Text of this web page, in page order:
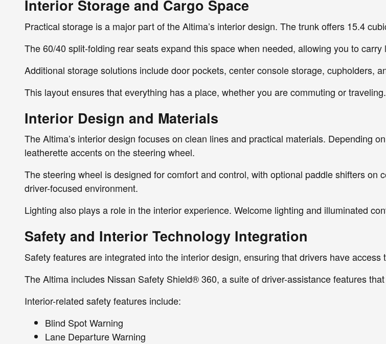
Interior Storage and Cargo Space
Practical storage is a major part of the Altima’s interior design. The trunk offers 15.4
The 60/40 split-folding rear seats expand this space when needed, allowing you to
Additional storage solutions include door pockets, center console storage, cupholders,
This layout ensures that everything has a place, whether you are commuting or traveling.
Interior Design and Materials
The Altima’s interior design focuses on clean lines and practical materials. Depending
leatherette accents on the steering wheel.
The steering wheel is designed for comfort and control, with optional paddle shifters
driver-focused environment.
Lighting also plays a role in the interior experience. Welcome lighting and illuminated
Safety and Interior Technology Integration
Safety features are integrated into the interior design, ensuring that drivers have
The Altima includes Nissan Safety Shield® 360, a suite of driver-assistance features
Interior-related safety features include:
Blind Spot Warning
Lane Departure Warning